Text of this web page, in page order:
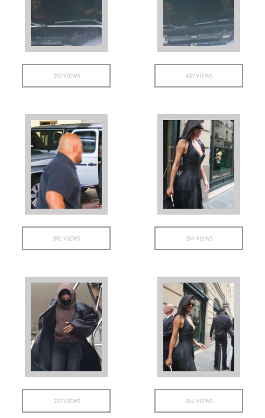
397 VIEWS 437 VIEWS
391 VIEWS 294 VIEWS
237 VIEWS 316 VIEWS